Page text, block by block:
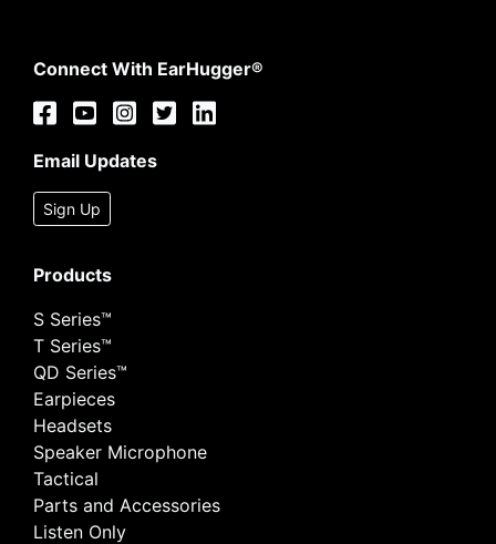
Connect With EarHugger®
Email Updates
Sign Up
Products
S Series™
T Series™
QD Series™
Earpieces
Headsets
Speaker Microphone
Tactical
Parts and Accessories
Listen Only